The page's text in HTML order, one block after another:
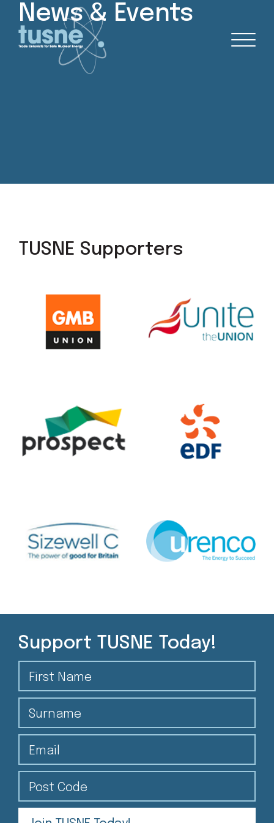
News & Events
TUSNE Supporters
Support TUSNE Today!
First Name
Surname
Email
Post Code